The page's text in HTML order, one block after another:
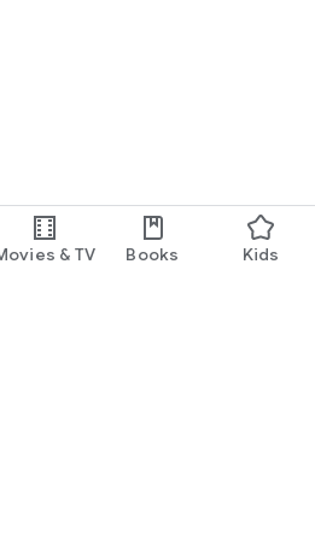
& TV Books Kids